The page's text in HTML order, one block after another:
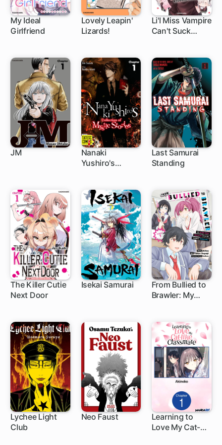
My Ideal
Girlfriend
Lovely Leapin'
Lizards!
1 ch
Li'l Miss Vampire
Can't Suck
JM
Nanaki
Yushiro's
5 ch
Last Samurai
Standing
1 ch
The Killer Cutie
Next Door
1 ch
Isekai Samurai
From Bullied to
Brawler: My
the School's
Tough Girls
1 ch
Lychee Light
Club
Neo Faust
Learning to
Love My Cat-
1 ch